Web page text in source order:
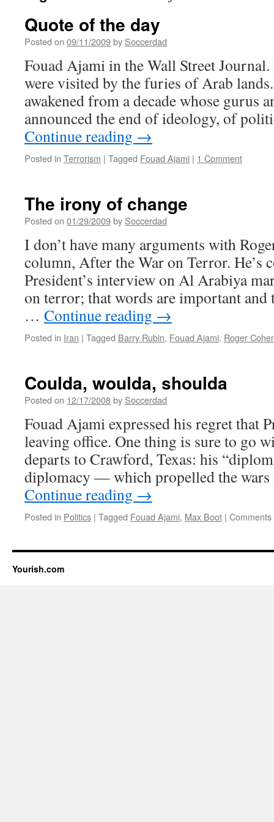
Quote of the day
Posted on 09/11/2009by Soccerdad
Fouad Ajami in the Wall Street
were visited by the furies of Arab
awakened from a decade whose gurus
announced the end of ideology, of
Continue reading →
Posted in Terrorism | Tagged Fouad Ajami | 1 Comment
The irony of change
Posted on 01/29/2009by Soccerdad
I don’t have many arguments with
column, After the War on Terror. He’s
President’s interview on Al Arabiya
on terror; that words are important and
… Continue reading →
Posted in Iran | Tagged Barry Rubin, Fouad Ajami, Roger
Coulda, woulda, shoulda
Posted on 12/17/2008by Soccerdad
Fouad Ajami expressed his regret that
leaving office. One thing is sure to go
departs to Crawford, Texas: his
diplomacy — which propelled the
Continue reading →
Posted in Politics | Tagged Fouad Ajami, Max Boot | Comments
Yourish.com